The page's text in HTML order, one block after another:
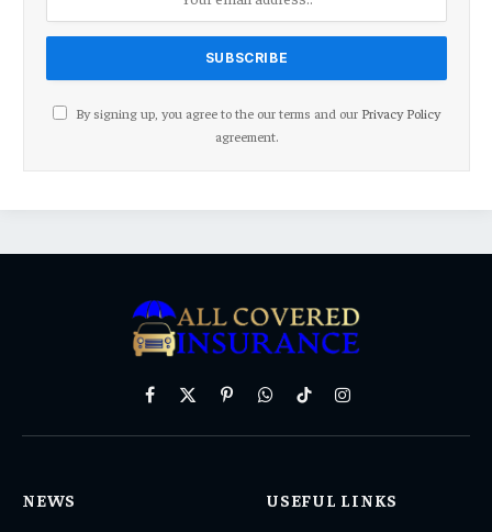
By signing up, you agree to the our terms and our Privacy Policy
agreement.
Facebook
X
PinterestWhatsAppTikTokInstagram
NEWS USEFUL LINKS